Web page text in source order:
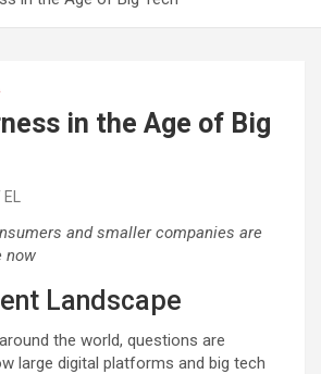
in the Age of Big
EL
and smaller companies are
now
Landscape
the world, questions are
large digital platforms and big tech